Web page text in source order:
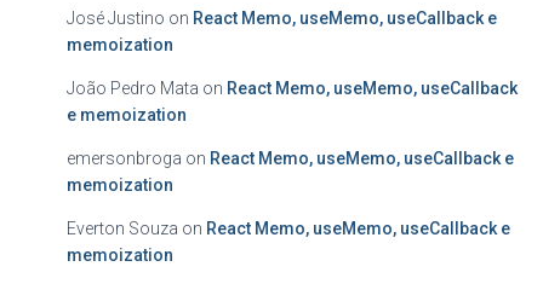
José Justino on React Memo, useMemo, useCallback e
memoization
João Pedro Mata on React Memo, useMemo, useCallback
e memoization
emersonbroga on React Memo, useMemo, useCallback e
memoization
Everton Souza on React Memo, useMemo, useCallback e
memoization